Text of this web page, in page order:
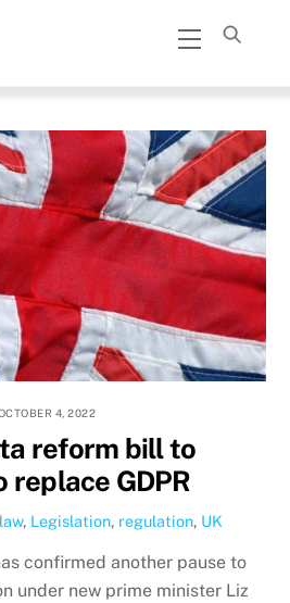
Menu
4, 2022
reform bill to
replace GDPR
law, Legislation, regulation, UK
confirmed another pause to
under new prime minister Liz